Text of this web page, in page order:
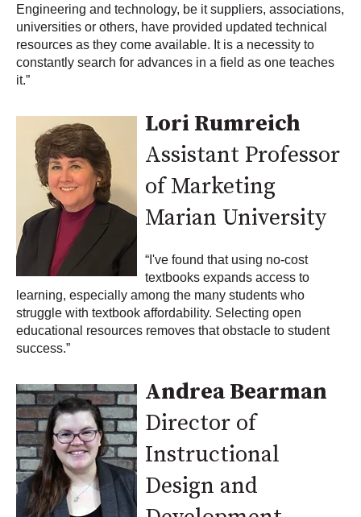
Engineering and technology, be it suppliers, associations,
universities or others, have provided updated technical
resources as they come available. It is a necessity to
constantly search for advances in a field as one teaches
it.”
Lori Rumreich
Assistant Professor
of Marketing
Marian University
“I've found that using no-cost
textbooks expands access to
learning, especially among the many students who
struggle with textbook affordability. Selecting open
educational resources removes that obstacle to student
success.”
Andrea Bearman
Director of
Instructional
Design and